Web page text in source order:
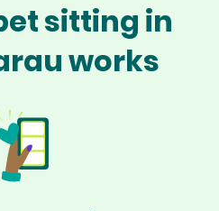
sitting in
works